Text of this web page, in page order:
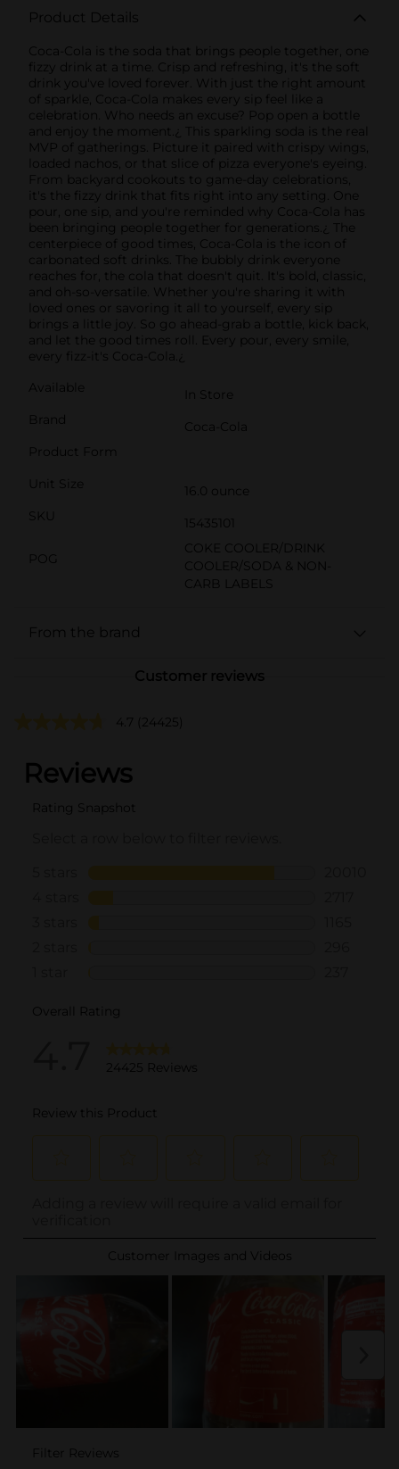
Product Details
Coca-Cola is the soda that brings people together, one
fizzy drink at a time. Crisp and refreshing, it's the soft
drink you've loved forever. With just the right amount
of sparkle, Coca-Cola makes every sip feel like a
celebration. Who needs an excuse? Pop open a bottle
and enjoy the moment.¿ This sparkling soda is the real
MVP of gatherings. Picture it paired with crispy wings,
loaded nachos, or that slice of pizza everyone's eyeing.
From backyard cookouts to game-day celebrations,
it's the fizzy drink that fits right into any setting. One
pour, one sip, and you're reminded why Coca-Cola has
been bringing people together for generations.¿ The
centerpiece of good times, Coca-Cola is the icon of
carbonated soft drinks. The bubbly drink everyone
reaches for, the cola that doesn't quit. It's bold, classic,
and oh-so-versatile. Whether you're sharing it with
loved ones or savoring it all to yourself, every sip
brings a little joy. So go ahead-grab a bottle, kick back,
and let the good times roll. Every pour, every smile,
every fizz-it's Coca-Cola.¿
Available
In Store
Brand
Coca-Cola
Product Form
Unit Size
16.0 ounce
SKU
15435101
POG
COKE COOLER/DRINK
COOLER/SODA & NON-
CARB LABELS
From the brand
Customer reviews
4.7 (24425)